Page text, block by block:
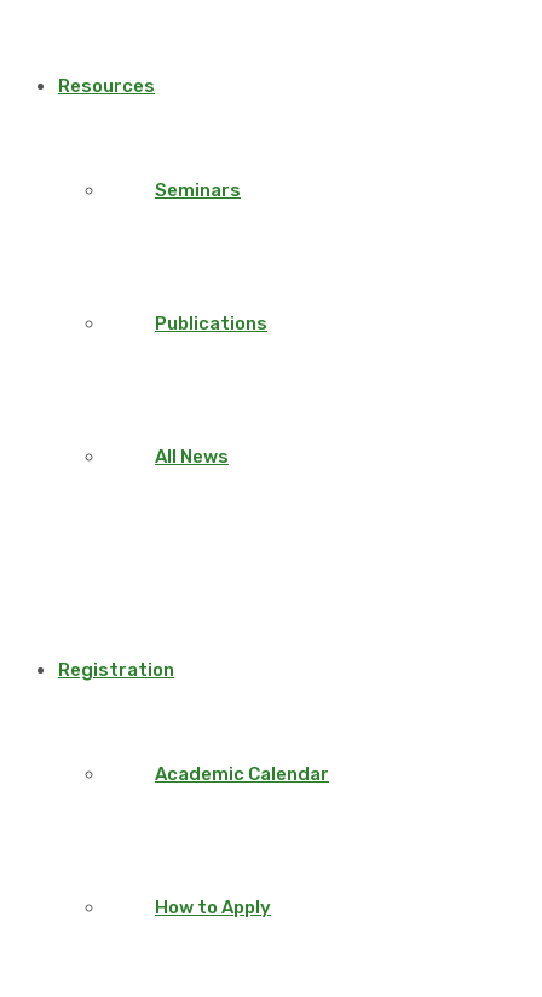
Resources
Seminars
Publications
All News
Registration
Academic Calendar
How to Apply